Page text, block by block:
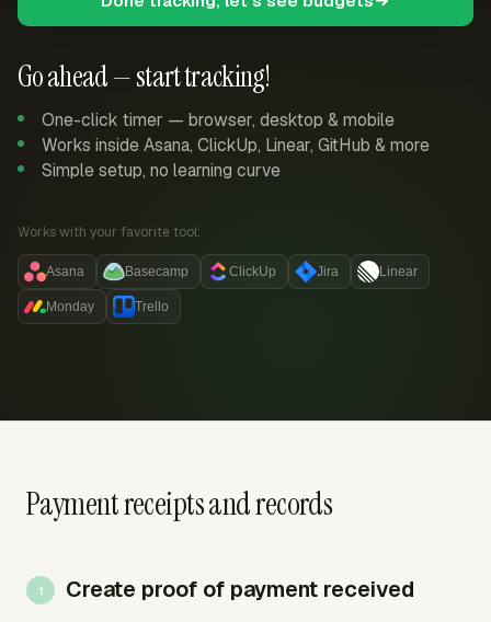
Go ahead — start tracking!
One-click timer — browser, desktop & mobile
Works inside Asana, ClickUp, Linear, GitHub & more
Simple setup, no learning curve
Works with your favorite tool:
Asana Basecamp ClickUp Jira Linear
Monday Trello
Payment receipts and records
Create proof of payment received